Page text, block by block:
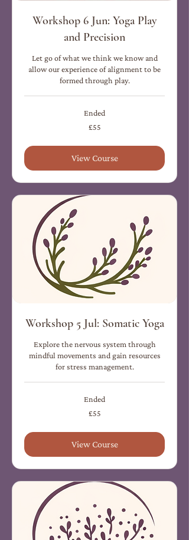
Workshop 6 Jun: Yoga Play
and Precision
Let go of what we think we know and
allow our experience of alignment to be
formed through play.
Ended
£55
View Course
Workshop 5 Jul: Somatic Yoga
Explore the nervous system through
mindful movements and gain resources
for stress management.
Ended
£55
View Course